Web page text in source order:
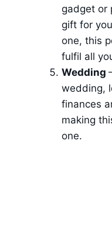
gadget or
gift for
one, this
fulfil all
Wedding
wedding,
finances
making
one.